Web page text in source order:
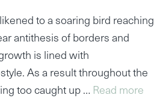
to a soaring bird reaching
antithesis of borders and
is lined with
As a result throughout the
too caught up … Read more